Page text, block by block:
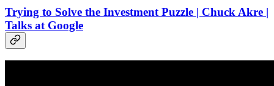
Trying to Solve the Investment Puzzle | Chuck Akre |
Talks at Google